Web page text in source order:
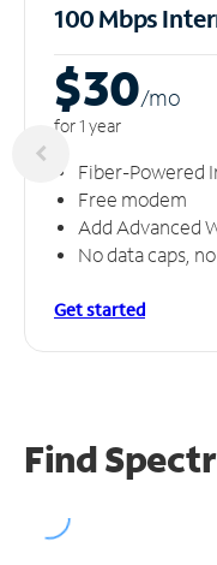
100 Mbps
$30/mo
for 1 year
Fiber-Powered
Free modem
Add Advanced
No data caps,
Get started
Find